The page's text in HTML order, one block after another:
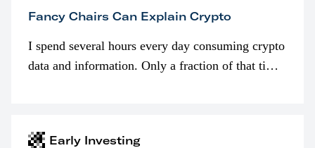
Fancy Chairs Can Explain Crypto
I spend several hours every day consuming crypto
data and information. Only a fraction of that time
Early Investing